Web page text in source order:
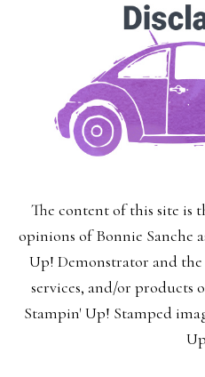
The content of this site is
opinions of Bonnie Sanche
Up! Demonstrator and the
services, and/or products
Stampin' Up! Stamped
You may
First Name:
Last Name:
Email: